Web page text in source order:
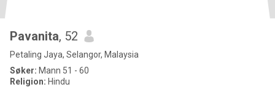
Pavanita, 52
Petaling Jaya, Selangor, Malaysia
Søker: Mann 51 - 60
Religion: Hindu